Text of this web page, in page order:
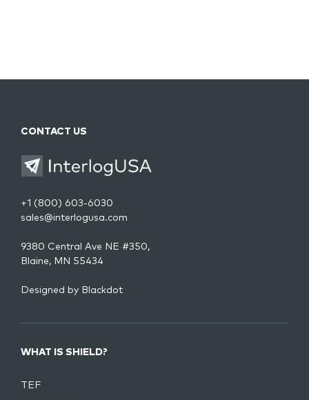
CONTACT US
+1 (800) 603-6030
sales@interlogusa.com
9380 Central Ave NE #350,
Blaine, MN 55434
Designed by Blackdot
WHAT IS SHIELD?
TEF